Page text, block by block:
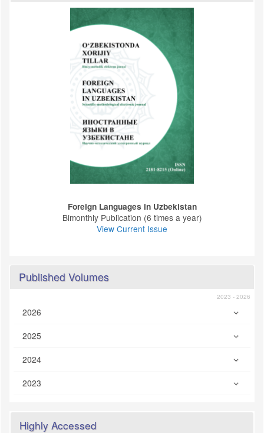
Foreign Languages ​​in Uzbekistan
Bimonthly Publication (6 times a year)
View Current Issue
Published Volumes
2023 - 2026
2026
2025
2024
2023
Highly Accessed